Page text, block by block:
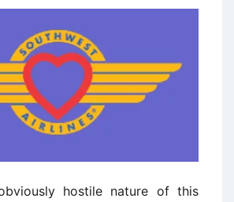
hostile nature of this